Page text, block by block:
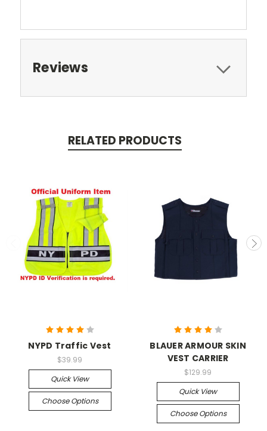
Reviews
RELATED PRODUCTS
NYPD Traffic Vest
$39.99
Quick View
Choose Options
BLAUER ARMOUR SKIN
VEST CARRIER
$129.99
Quick View
Choose Options